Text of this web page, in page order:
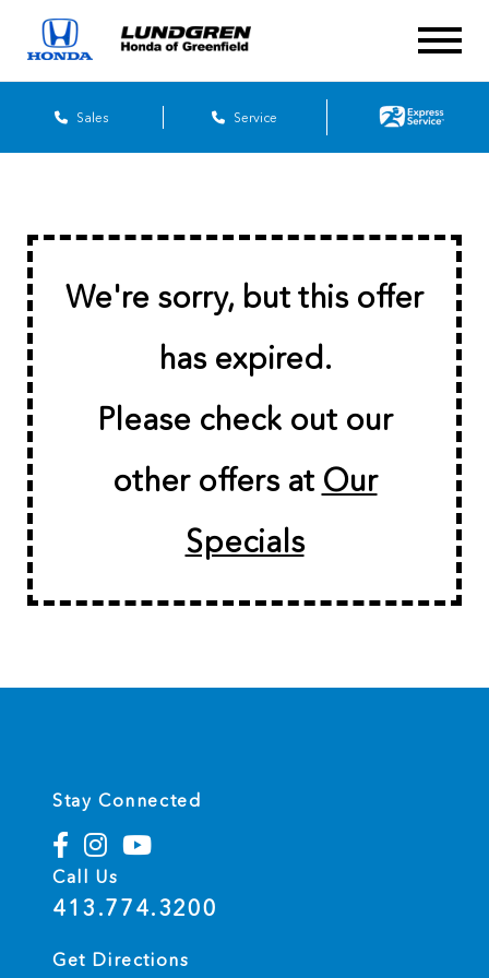
Sales Service
We're sorry, but this offer
has expired.
Please check out our
other offers at Our
Specials
Stay Connected
Call Us
413.774.3200
Get Directions